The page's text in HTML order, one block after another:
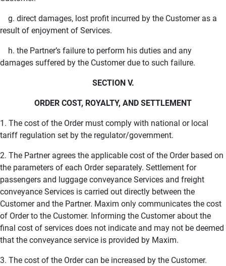
g. direct damages, lost profit incurred by the Customer as a
result of enjoyment of Services.
h. the Partner’s failure to perform his duties and any
damages suffered by the Customer due to such failure.
SECTION V.
ORDER COST, ROYALTY, AND SETTLEMENT
1. The cost of the Order must comply with national or local
tariff regulation set by the regulator/government.
2. The Partner agrees the applicable cost of the Order based on
the parameters of each Order separately. Settlement for
passengers and luggage conveyance Services and freight
conveyance Services is carried out directly between the
Customer and the Partner. Maxim only communicates the cost
of Order to the Customer. Informing the Customer about the
final cost of services does not indicate and may not be deemed
that the conveyance service is provided by Maxim.
3. The cost of the Order can be increased by the Customer.